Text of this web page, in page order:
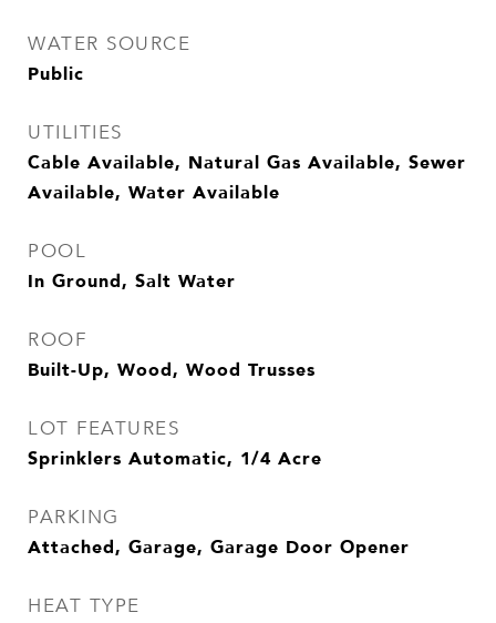
WATER SOURCE
Public
UTILITIES
Cable Available, Natural Gas Available, Sewer
Available, Water Available
POOL
In Ground, Salt Water
ROOF
Built-Up, Wood, Wood Trusses
LOT FEATURES
Sprinklers Automatic, 1/4 Acre
PARKING
Attached, Garage, Garage Door Opener
HEAT TYPE